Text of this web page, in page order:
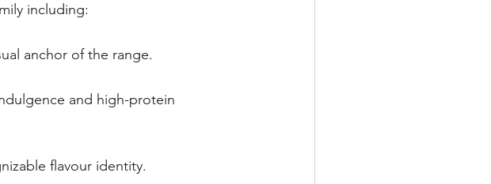
including:
anchor of the range.
and high-protein
flavour identity.